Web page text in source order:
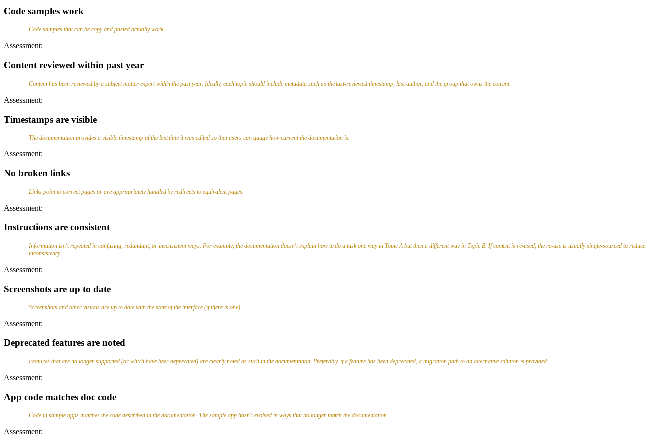
Code samples work
Code samples that can be copy and pasted actually work.
Assessment:
Content reviewed within past year
Content has been reviewed by a subject matter expert within the past year. Ideally, each topic should include metadata such as the last-reviewed timestamp, last author, and the group that owns the content.
Assessment:
Timestamps are visible
The documentation provides a visible timestamp of the last time it was edited so that users can gauge how current the documentation is.
Assessment:
No broken links
Links point to correct pages or are appropriately handled by redirects to equivalent pages.
Assessment:
Instructions are consistent
Information isn't repeated in confusing, redundant, or inconsistent ways. For example, the documentation doesn't explain how to do a task one way in Topic A but then a different way in Topic B. If content is re-used, the re-use is usually single-sourced to reduce
inconsistency.
Assessment:
Screenshots are up to date
Screenshots and other visuals are up to date with the state of the interface (if there is one).
Assessment:
Deprecated features are noted
Features that are no longer supported (or which have been deprecated) are clearly noted as such in the documentation. Preferably, if a feature has been deprecated, a migration path to an alternative solution is provided.
Assessment:
App code matches doc code
Code in sample apps matches the code described in the documentation. The sample app hasn't evolved in ways that no longer match the documentation.
Assessment: